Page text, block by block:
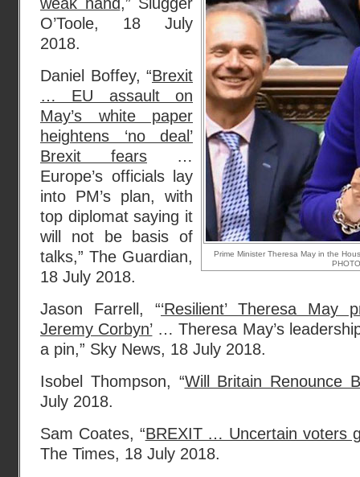
Prime Minister Theresa May in the
O’Toole, 18 July
2018.
Daniel Boffey, “Brexit
… EU assault on
May’s white paper
heightens ‘no deal’
Brexit fears …
Europe’s officials lay
into PM’s plan, with
top diplomat saying it
will not be basis of
talks,” The Guardian,
18 July 2018.
Jason Farrell, “‘Resilient’ Theresa May
Jeremy Corbyn’… Theresa May’s
a pin,” Sky News, 18 July 2018.
Isobel Thompson, “Will Britain Renounce
July 2018.
Sam Coates, “BREXIT … Uncertain voters
The Times, 18 July 2018.